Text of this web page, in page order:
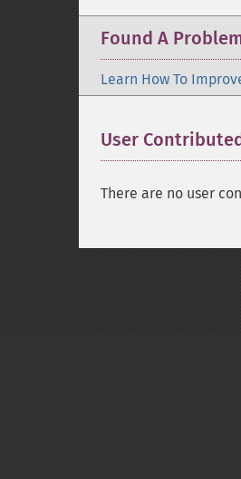
Found A
Learn How To
User
There are no user